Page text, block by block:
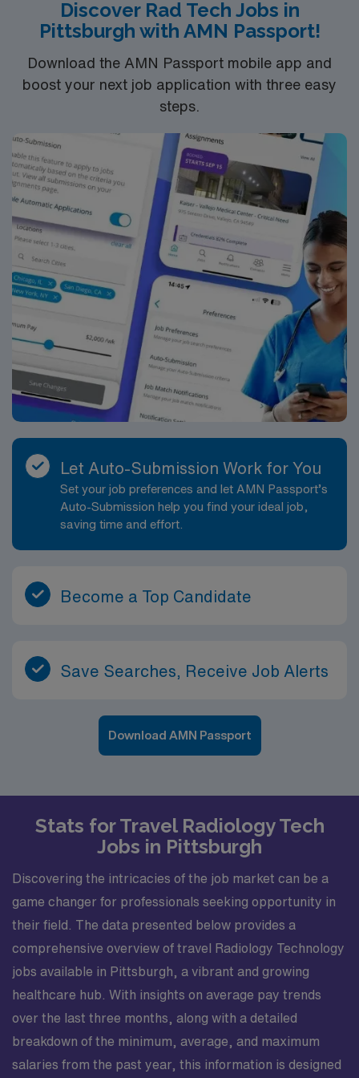
discounts, dedicated recruiters, and support from the
AMN Passport app, all backed by the high ethical
join this Travel Radiologic Technologist assignment in
Township, MI.
Discover Rad Tech Jobs in
Pittsburgh with AMN Passport!
Download the AMN Passport mobile app and
boost your next job application with three easy
steps.
Let Auto-Submission Work for You
Set your job preferences and let AMN Passport’s
Auto-Submission help you find your ideal job,
saving time and effort.
Become a Top Candidate
Save Searches, Receive Job Alerts
Download AMN Passport
Stats for Travel Radiology Tech
Jobs in Pittsburgh
Discovering the intricacies of the job market can be a
game changer for professionals seeking opportunity in
their field. The data presented below provides a
comprehensive overview of travel Radiology Technology
jobs available in Pittsburgh, a vibrant and growing
healthcare hub. With insights on average pay trends
over the last three months, along with a detailed
breakdown of the minimum, average, and maximum
salaries from the past year, this information is designed